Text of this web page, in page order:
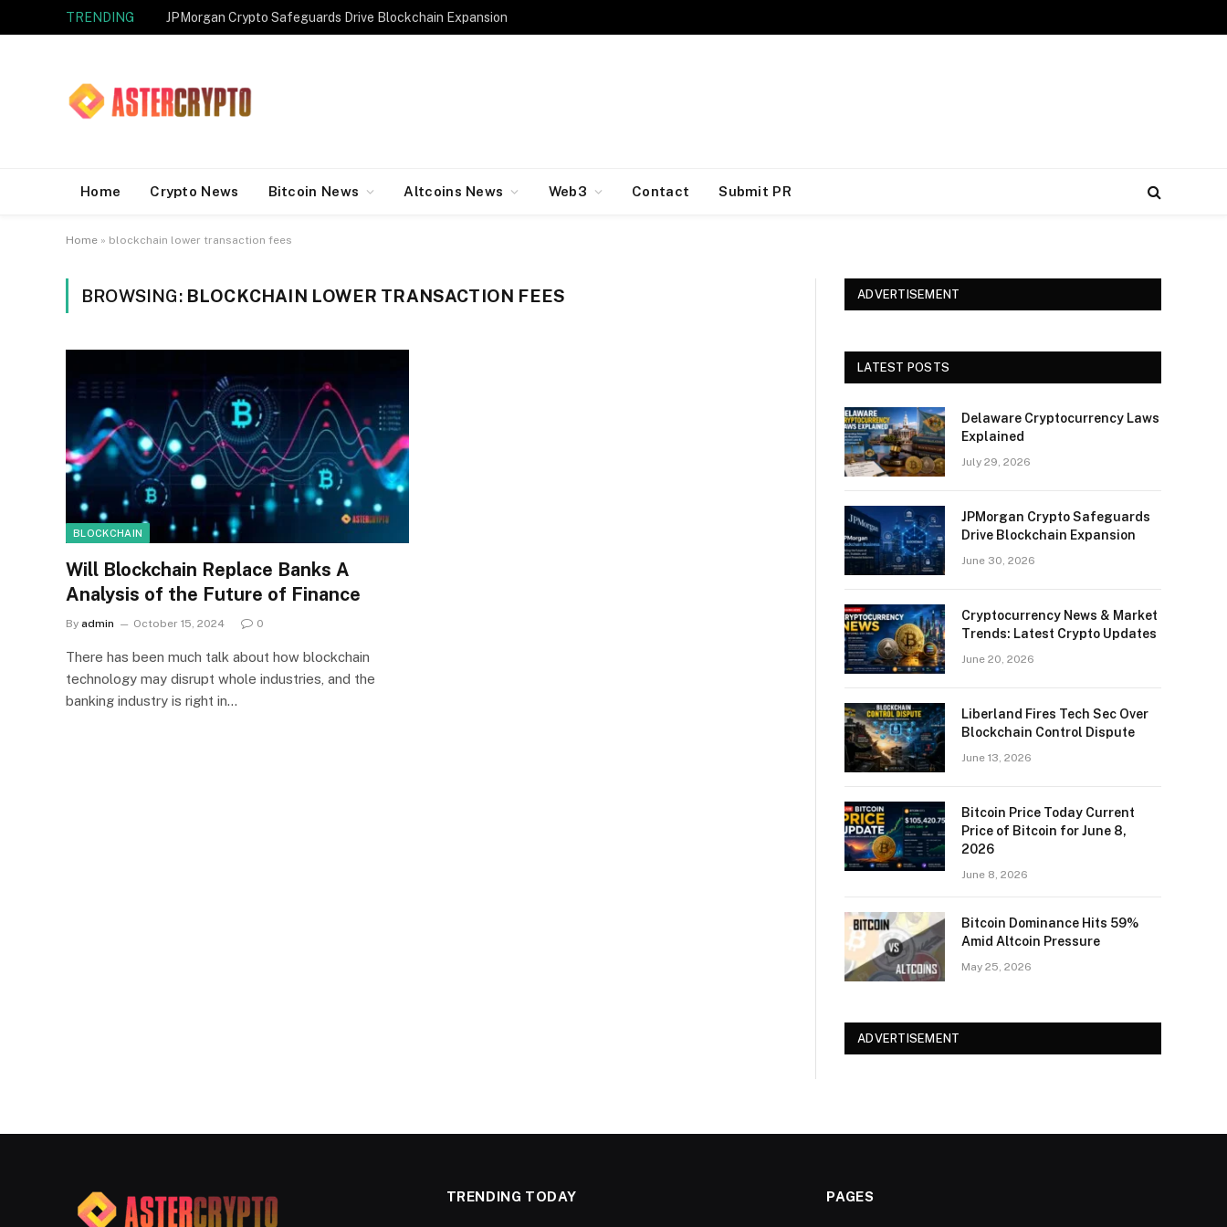
TRENDING JPMorgan Crypto Safeguards Drive Blockchain Expansion
Home Crypto News Bitcoin News Altcoins News Web3 Contact Submit PR
Home » blockchain lower transaction fees
BROWSING: BLOCKCHAIN LOWER TRANSACTION FEES
BLOCKCHAIN
Will Blockchain Replace Banks A
Analysis of the Future of Finance
By admin October 15, 2024 0
There has been much talk about how blockchain
technology may disrupt whole industries, and the
banking industry is right in…
ADVERTISEMENT
LATEST POSTS
Delaware Cryptocurrency Laws
Explained
July 29, 2026
JPMorgan Crypto Safeguards
Drive Blockchain Expansion
June 30, 2026
Cryptocurrency News & Market
Trends: Latest Crypto Updates
June 20, 2026
Liberland Fires Tech Sec Over
Blockchain Control Dispute
June 13, 2026
Bitcoin Price Today Current
Price of Bitcoin for June 8,
2026
June 8, 2026
Bitcoin Dominance Hits 59%
Amid Altcoin Pressure
May 25, 2026
ADVERTISEMENT
TRENDING TODAY PAGES